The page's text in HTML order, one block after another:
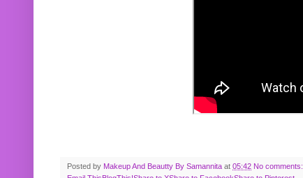
Posted by Makeup And Beautty By Samannita at 05:42 No comments: